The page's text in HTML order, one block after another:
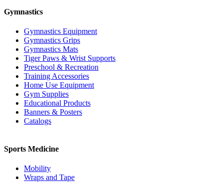
Gymnastics
Gymnastics Equipment
Gymnastics Grips
Gymnastics Mats
Tiger Paws & Wrist Supports
Preschool & Recreation
Training Accessories
Home Use Equipment
Gym Supplies
Educational Products
Banners & Posters
Catalogs
Sports Medicine
Mobility
Wraps and Tape